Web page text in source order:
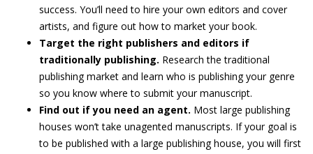
success. You’ll need to hire your own editors and cover
artists, and figure out how to market your book.
Target the right publishers and editors if
traditionally publishing. Research the traditional
publishing market and learn who is publishing your genre
so you know where to submit your manuscript.
Find out if you need an agent. Most large publishing
houses won’t take unagented manuscripts. If your goal is
to be published with a large publishing house, you will first